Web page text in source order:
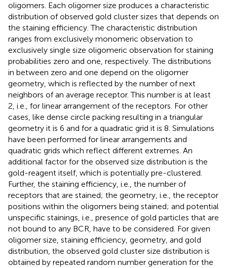
oligomers. Each oligomer size produces a characteristic
distribution of observed gold cluster sizes that depends on
the staining efficiency. The characteristic distribution
ranges from exclusively monomeric observation to
exclusively single size oligomeric observation for staining
probabilities zero and one, respectively. The distributions
in between zero and one depend on the oligomer
geometry, which is reflected by the number of next
neighbors of an average receptor. This number is at least
2, i.e., for linear arrangement of the receptors. For other
cases, like dense circle packing resulting in a triangular
geometry it is 6 and for a quadratic grid it is 8. Simulations
have been performed for linear arrangements and
quadratic grids which reflect different extremes. An
additional factor for the observed size distribution is the
gold-reagent itself, which is potentially pre-clustered.
Further, the staining efficiency, i.e., the number of
receptors that are stained; the geometry, i.e., the receptor
positions within the oligomers being stained; and potential
unspecific stainings, i.e., presence of gold particles that are
not bound to any BCR, have to be considered. For given
oligomer size, staining efficiency, geometry, and gold
distribution, the observed gold cluster size distribution is
obtained by repeated random number generation for the